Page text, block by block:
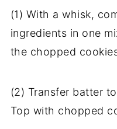
(1) With a whisk,
ingredients in one
the chopped
(2) Transfer batter
Top with chopped